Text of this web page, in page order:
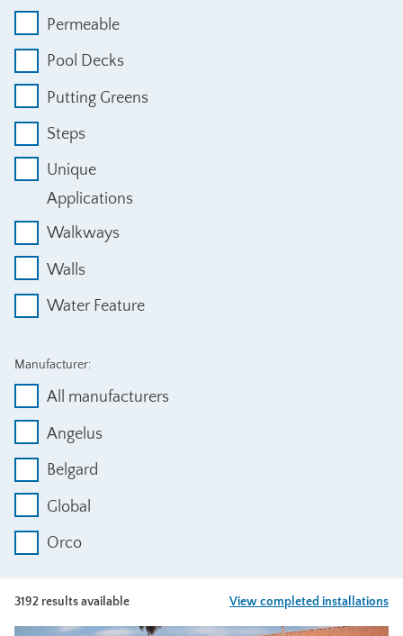
Permeable
Pool Decks
Putting Greens
Steps
Unique
Applications
Walkways
Walls
Water Feature
Manufacturer:
All manufacturers
Angelus
Belgard
Global
Orco
3192 results available View completed installations